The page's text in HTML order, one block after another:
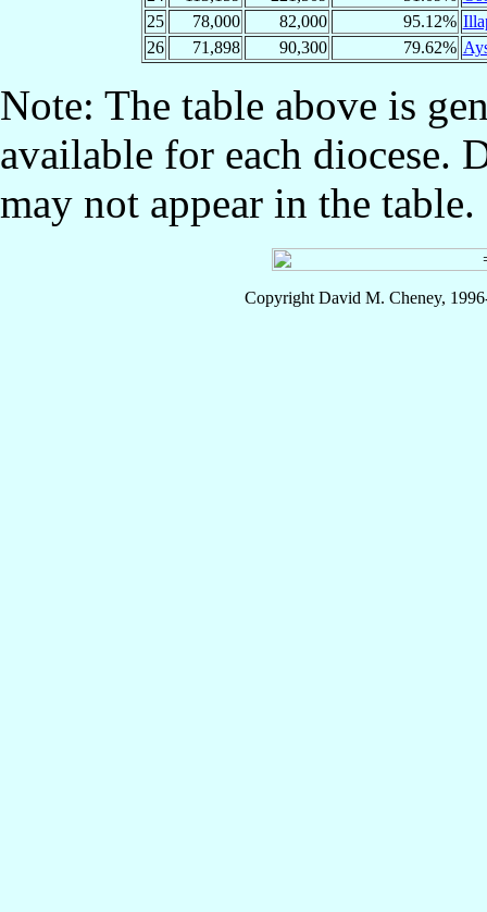
25
78,000 82,000 95.12%
26
71,898 90,300 79.62%
Note: The table above is
available for each diocese.
may not appear in the table.
Copyright David M. Cheney,